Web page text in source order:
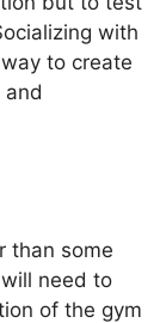
with
to create
and
than some
need to
of the gym